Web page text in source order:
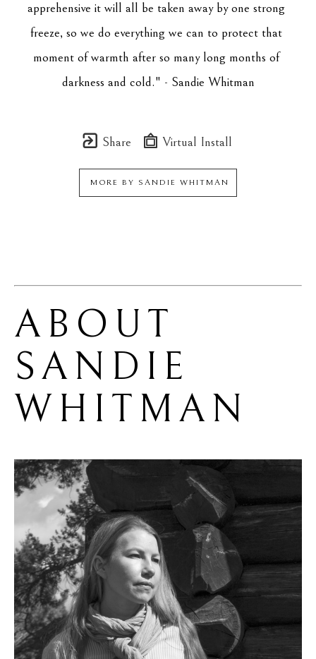
apprehensive it will all be taken away by one strong
freeze, so we do everything we can to protect that
moment of warmth after so many long months of
darkness and cold." - Sandie Whitman
Share Virtual Install
MORE BY SANDIE WHITMAN
SANDIE
WHITMAN